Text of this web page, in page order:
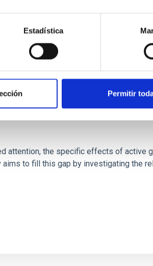
Estadística
Permitir
attention, the specific effects of active
to fill this gap by investigating the